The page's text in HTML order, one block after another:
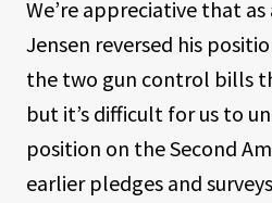
We’re appreciative that
Jensen reversed his
the two gun control bills
but it’s difficult for us to
position on the Second
earlier pledges and